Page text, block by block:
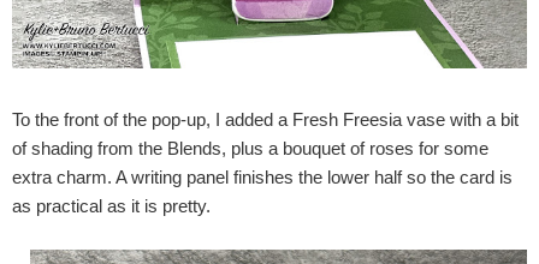
To the front of the pop-up, I added a Fresh Freesia vase with a bit
of shading from the Blends, plus a bouquet of roses for some
extra charm. A writing panel finishes the lower half so the card is
as practical as it is pretty.